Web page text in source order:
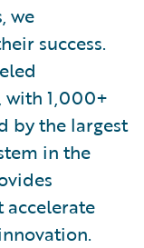
we
success.
1,000+
by the largest
in the